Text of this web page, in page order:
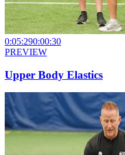
0:05:290:00:30
PREVIEW
Upper Body Elastics